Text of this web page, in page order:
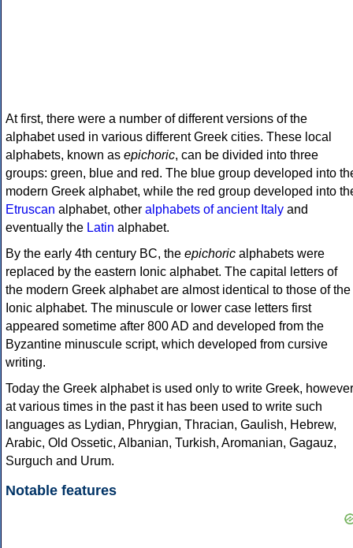
At first, there were a number of different versions of the
alphabet used in various different Greek cities. These local
alphabets, known as epichoric, can be divided into three
groups: green, blue and red. The blue group developed into
modern Greek alphabet, while the red group developed into
Etruscan alphabet, other alphabets of ancient Italy and
eventually the Latin alphabet.
By the early 4th century BC, the epichoric alphabets were
replaced by the eastern Ionic alphabet. The capital letters of
the modern Greek alphabet are almost identical to those of the
Ionic alphabet. The minuscule or lower case letters first
appeared sometime after 800 AD and developed from the
Byzantine minuscule script, which developed from cursive
writing.
Today the Greek alphabet is used only to write Greek, however
at various times in the past it has been used to write such
languages as Lydian, Phrygian, Thracian, Gaulish, Hebrew,
Arabic, Old Ossetic, Albanian, Turkish, Aromanian, Gagauz,
Surguch and Urum.
Notable features